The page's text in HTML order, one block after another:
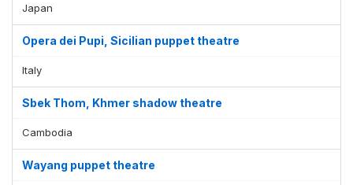
Japan
Opera dei Pupi, Sicilian puppet theatre
Italy
Sbek Thom, Khmer shadow theatre
Cambodia
Wayang puppet theatre